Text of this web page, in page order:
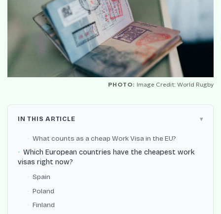
PHOTO: Image Credit: World Rugby
IN THIS ARTICLE
What counts as a cheap Work Visa in the EU?
Which European countries have the cheapest work
visas right now?
Spain
Poland
Finland